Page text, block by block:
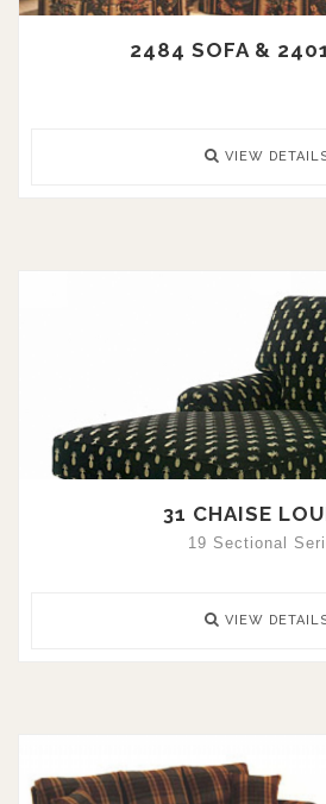
2484 SOFA &
VIEW
31 CHAISE
19 Sectional
VIEW